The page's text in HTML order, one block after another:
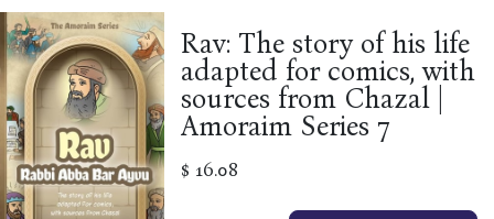
Rav: The story of his life
adapted for comics, with
sources from Chazal |
Amoraim Series 7
$ 16.08